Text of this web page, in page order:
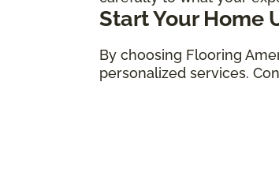
Start Your Home
By choosing Flooring
personalized services.